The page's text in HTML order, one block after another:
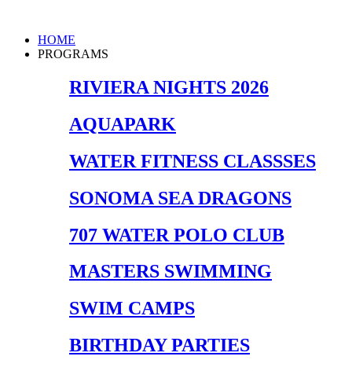
content
Main
Menu
HOME
PROGRAMS
RIVIERA NIGHTS 2026
AQUAPARK
WATER FITNESS CLASSSES
SONOMA SEA DRAGONS
707 WATER POLO CLUB
MASTERS SWIMMING
SWIM CAMPS
BIRTHDAY PARTIES